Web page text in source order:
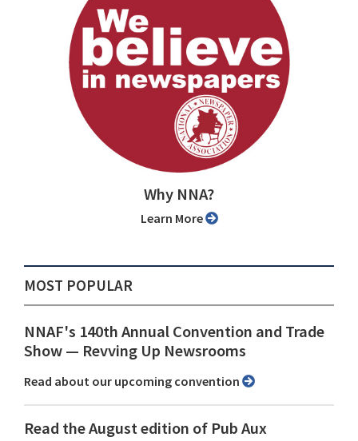
Why NNA?
Learn More
MOST POPULAR
NNAF's 140th Annual Convention and Trade
Show ⁠— Revving Up Newsrooms
Read about our upcoming convention
Read the August edition of Pub Aux